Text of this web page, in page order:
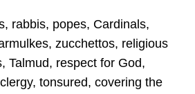
rabbis, popes, Cardinals,
zucchettos, religious
Talmud, respect for God,
tonsured, covering the